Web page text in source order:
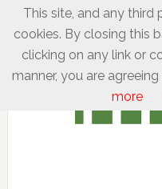
This site, and any third
cookies. By closing this
clicking on any link or
manner, you are
more